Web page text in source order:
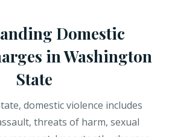
Domestic
in Washington
State
domestic violence includes
threats of harm, sexual